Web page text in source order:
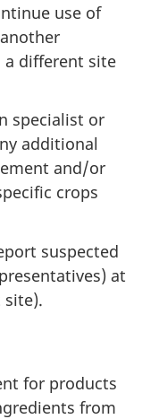
use of
different site
specialist or
additional
and/or
crops
suspected
at
for products
from